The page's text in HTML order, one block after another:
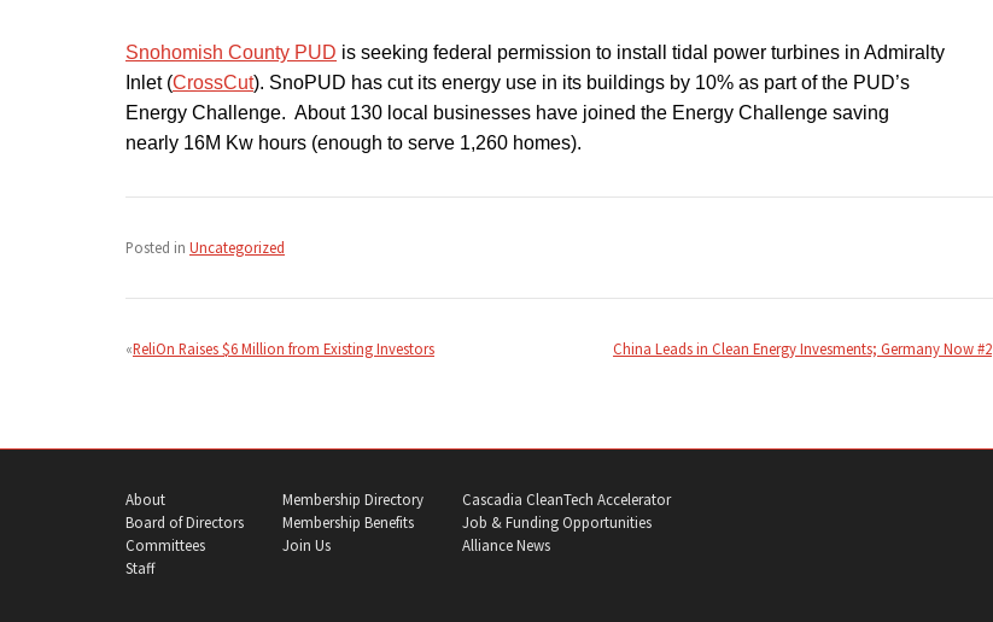
Snohomish County PUD is seeking federal permission to install tidal power turbines in Admiralty
Inlet (CrossCut). SnoPUD has cut its energy use in its buildings by 10% as part of the PUD’s
Energy Challenge. About 130 local businesses have joined the Energy Challenge saving
nearly 16M Kw hours (enough to serve 1,260 homes).
Posted in Uncategorized
navigation
ReliOn Raises $6 Million from Existing Investors China Leads in Clean Energy Invesments; Germany Now #2
About
Board of Directors
Committees
Staff
Membership Directory
Membership Benefits
Join Us
Cascadia CleanTech Accelerator
Job & Funding Opportunities
Alliance News